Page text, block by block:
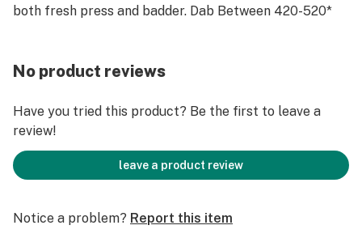
both fresh press and badder. Dab Between 420-520*
No product reviews
Have you tried this product? Be the first to leave a
review!
leave a product review
Notice a problem? Report this item